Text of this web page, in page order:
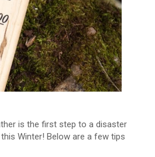
is the first step to a disaster
Winter! Below are a few tips